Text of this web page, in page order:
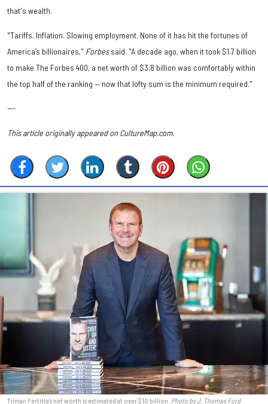
that's wealth.
"Tariffs. Inflation. Slowing employment. None of it has hit the fortunes of
America’s billionaires," Forbessaid. "A decade ago, when it took $1.7 billion
to make The Forbes 400, a net worth of $3.8 billion was comfortably within
the top half of the ranking — now that lofty sum is the minimum required."
---
This article originally appeared on CultureMap.com.
Tilman Fertitta's net worth is estimated at over $10 billion. Photo by J. Thomas Ford